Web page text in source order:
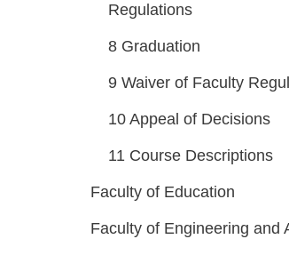
Regulations
8 Graduation
9 Waiver of Faculty
10 Appeal of Decisions
11 Course Descriptions
Faculty of Education
Faculty of Engineering and